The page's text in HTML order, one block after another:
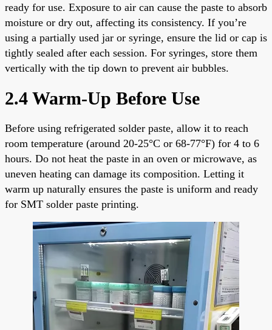
ready for use. Exposure to air can cause the paste to absorb
moisture or dry out, affecting its consistency. If you’re
using a partially used jar or syringe, ensure the lid or cap is
tightly sealed after each session. For syringes, store them
vertically with the tip down to prevent air bubbles.
2.4 Warm-Up Before Use
Before using refrigerated solder paste, allow it to reach
room temperature (around 20-25°C or 68-77°F) for 4 to 6
hours. Do not heat the paste in an oven or microwave, as
uneven heating can damage its composition. Letting it
warm up naturally ensures the paste is uniform and ready
for SMT solder paste printing.